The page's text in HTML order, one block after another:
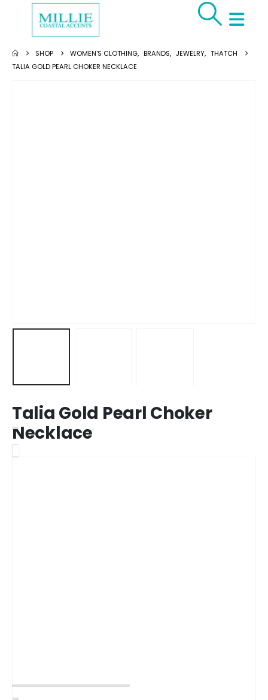
SHOP WOMEN'S CLOTHING, BRANDS, JEWELRY, THATCH
TALIA GOLD PEARL CHOKER NECKLACE
Talia Gold Pearl Choker
Necklace